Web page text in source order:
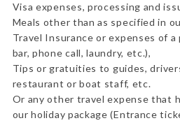
Visa expenses, processing and
Meals other than as specified in
Travel Insurance or expenses of
bar, phone call, laundry, etc.),
Tips or gratuities to guides,
restaurant or boat staff, etc.
Or any other travel expense that
our holiday package (Entrance